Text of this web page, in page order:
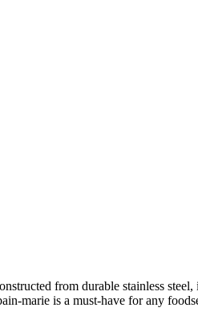
from durable stainless
marie is a must-have for any